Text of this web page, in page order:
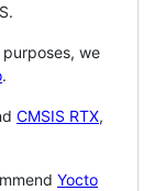
we
.
CMSIS RTX,
Yocto